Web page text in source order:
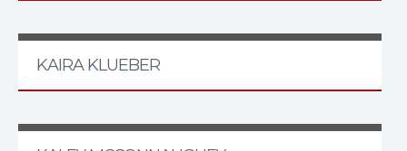
KAIRA KLUEBER